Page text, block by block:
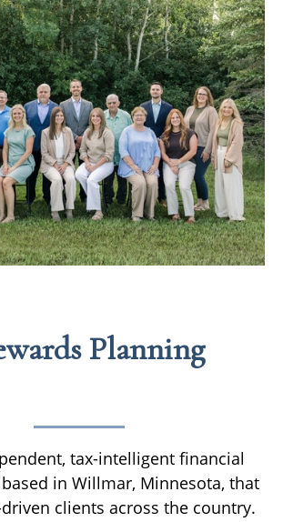
Planning
tax-intelligent financial
in Willmar, Minnesota, that
clients across the country.